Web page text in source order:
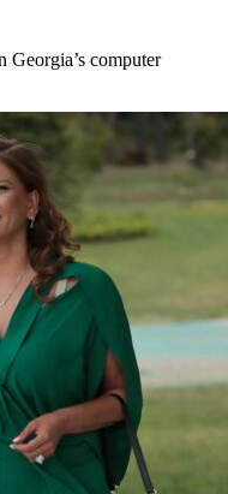
Georgia’s computer